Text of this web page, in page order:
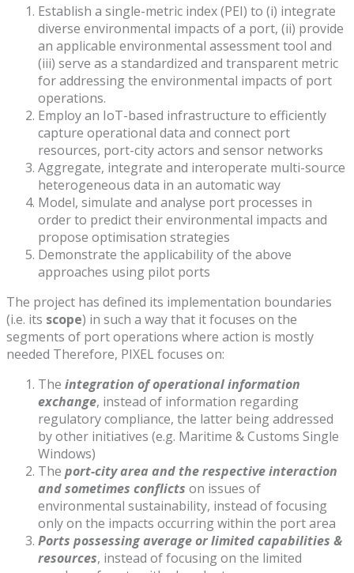
Establish a single-metric index (PEI) to (i) integrate
diverse environmental impacts of a port, (ii) provide
an applicable environmental assessment tool and
(iii) serve as a standardized and transparent metric
for addressing the environmental impacts of port
operations.
Employ an IoT-based infrastructure to efficiently
capture operational data and connect port
resources, port-city actors and sensor networks
Aggregate, integrate and interoperate multi-source
heterogeneous data in an automatic way
Model, simulate and analyse port processes in
order to predict their environmental impacts and
propose optimisation strategies
Demonstrate the applicability of the above
approaches using pilot ports
The project has defined its implementation boundaries
(i.e. its scope) in such a way that it focuses on the
segments of port operations where action is mostly
needed Therefore, PIXEL focuses on:
The integration of operational information
exchange, instead of information regarding
regulatory compliance, the latter being addressed
by other initiatives (e.g. Maritime & Customs Single
Windows)
The port-city area and the respective interaction
and sometimes conflicts on issues of
environmental sustainability, instead of focusing
only on the impacts occurring within the port area
Ports possessing average or limited capabilities &
resources, instead of focusing on the limited